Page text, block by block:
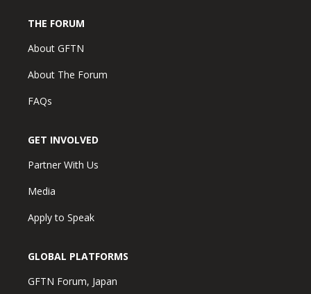
THE FORUM
About GFTN
About The Forum
FAQs
GET INVOLVED
Partner With Us
Media
Apply to Speak
GLOBAL PLATFORMS
GFTN Forum, Japan